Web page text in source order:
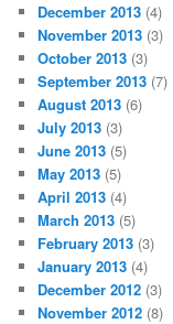
December 2013 (4)
November 2013 (3)
October 2013 (3)
September 2013 (7)
August 2013 (6)
July 2013 (3)
June 2013 (5)
May 2013 (5)
April 2013 (4)
March 2013 (5)
February 2013 (3)
January 2013 (4)
December 2012 (3)
November 2012 (8)